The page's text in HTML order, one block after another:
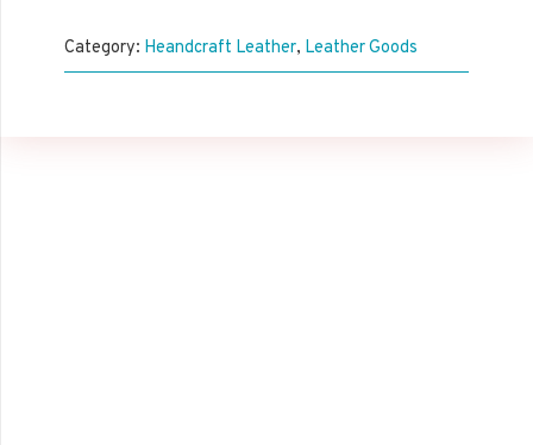
Category: Heandcraft Leather, Leather Goods